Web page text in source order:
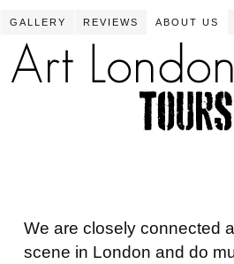
GALLERY REVIEWS ABOUT US
We are closely connected
scene in London and do